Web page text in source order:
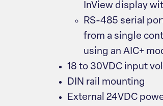
InView display
RS-485 serial
from a single
using an AIC+
18 to 30VDC input
DIN rail mounting
External 24VDC